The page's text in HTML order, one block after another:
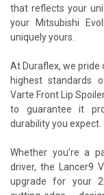
that reflects your
your Mitsubishi
uniquely yours.
At Duraflex, we
highest standards
Varte Front Lip
to guarantee it
durability you expect.
Whether you’re a
driver, the Lancer9
upgrade for your